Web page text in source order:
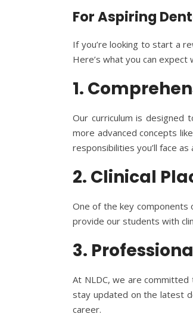
For Aspiring
If you’re looking to start a
Here’s what you can expect
1.
Our curriculum is designed
more advanced concepts
responsibilities you’ll face as
2. Clinical
One of the key components
provide our students with
3.
At NLDC, we are
stay updated on the latest
career.